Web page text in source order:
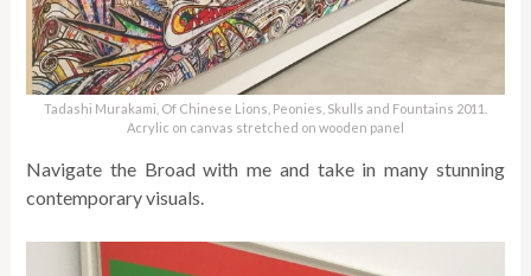
Tadashi Murakami, Of Chinese Lions, Peonies, Skulls and Fountains 2011.
Acrylic on canvas stretched on wooden panel
Navigate the Broad with me and take in many stunning
contemporary visuals.